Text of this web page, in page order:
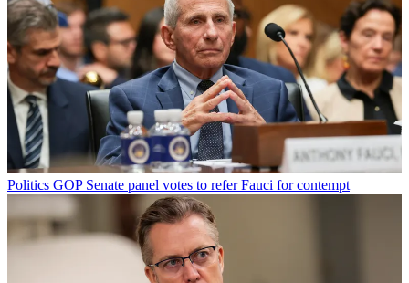
Politics GOP Senate panel votes to refer Fauci for contempt